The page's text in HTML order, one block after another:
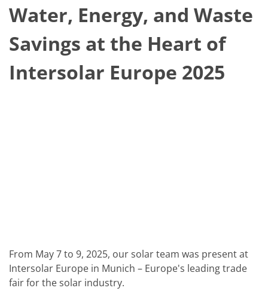
Single wafer processing
Prime Wafer Processing
ElectroPlating
Wafer Drying
Chemical Delivery Systems
Green Energy
Solar Wafer
Service
Service Hotline & Service Centers
Digital Services
Service Level Agreements
Water, Energy, and Waste
Savings at the Heart of
Intersolar Europe 2025
From May 7 to 9, 2025, our solar team was present at
Intersolar Europe in Munich – Europe's leading trade
fair for the solar industry.